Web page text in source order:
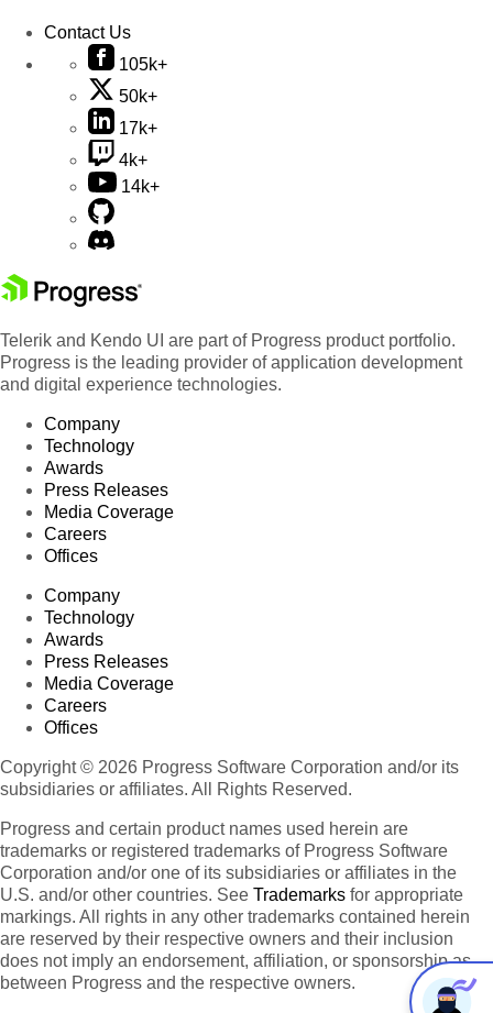
Contact Us
105k+
50k+
17k+
4k+
14k+
Telerik and Kendo UI are part of Progress product portfolio.
Progress is the leading provider of application development
and digital experience technologies.
Company
Technology
Awards
Press Releases
Media Coverage
Careers
Offices
Company
Technology
Awards
Press Releases
Media Coverage
Careers
Offices
Copyright © 2026 Progress Software Corporation and/or its
subsidiaries or affiliates. All Rights Reserved.
Progress and certain product names used herein are
trademarks or registered trademarks of Progress Software
Corporation and/or one of its subsidiaries or affiliates in the
U.S. and/or other countries. See Trademarks for appropriate
markings. All rights in any other trademarks contained herein
are reserved by their respective owners and their inclusion
does not imply an endorsement, affiliation, or sponsorship as
between Progress and the respective owners.